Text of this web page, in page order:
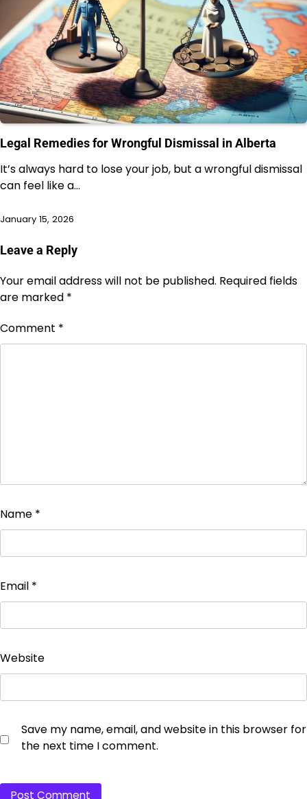
Legal Remedies for Wrongful Dismissal in Alberta
It’s always hard to lose your job, but a wrongful dismissal
can feel like a…
January 15, 2026
Leave a Reply
Your email address will not be published. Required fields
are marked *
Comment *
Name *
Email *
Website
Save my name, email, and website in this browser for
the next time I comment.